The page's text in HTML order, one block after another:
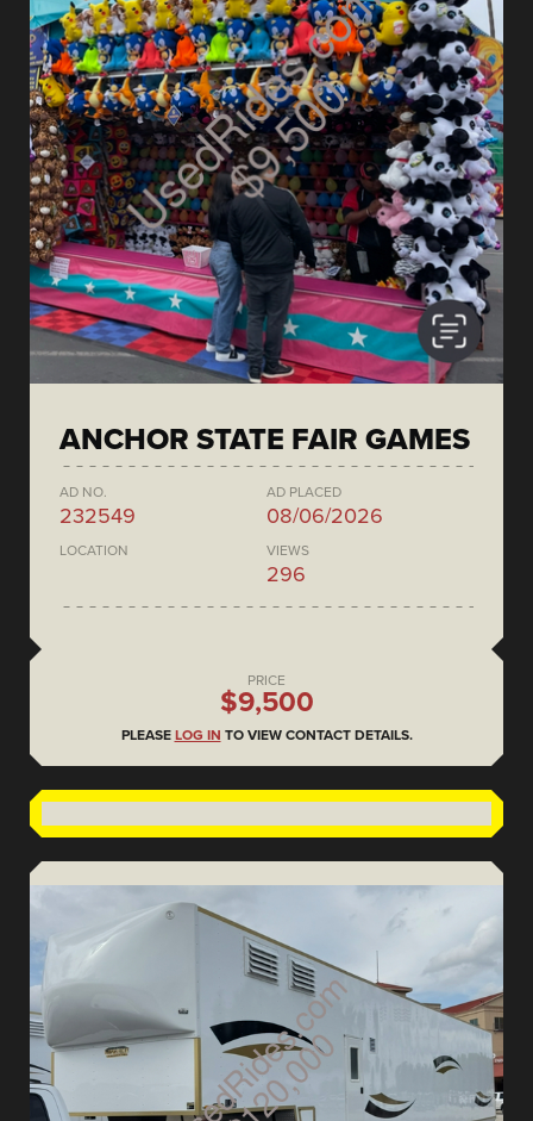
ANCHOR STATE FAIR GAMES
AD NO.
232549
AD PLACED
08/06/2026
LOCATION VIEWS
296
PRICE
$9,500
PLEASE LOG IN TO VIEW CONTACT DETAILS.